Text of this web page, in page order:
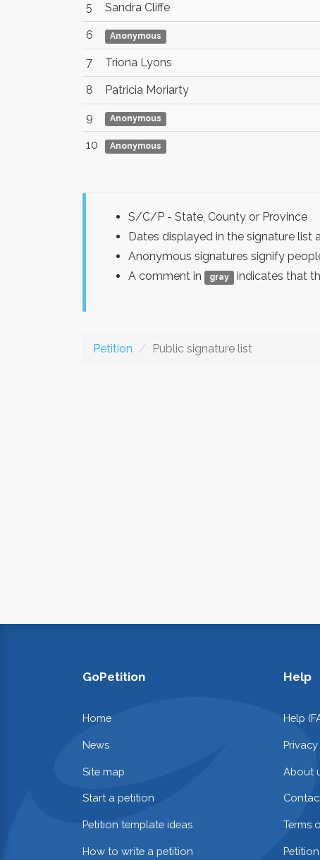
5 Sandra Cliffe
6 Anonymous
7 Triona Lyons
8 Patricia Moriarty
9 Anonymous
10 Anonymous
S/C/P - State, County or Province
Dates displayed in the signature list
Anonymous signatures signify
A comment in
gray indicates that
Petition Public signature list
GoPetition
Home
News
Site map
Start a petition
Petition template ideas
How to write a petition
Help
Help
Privacy
About
Terms